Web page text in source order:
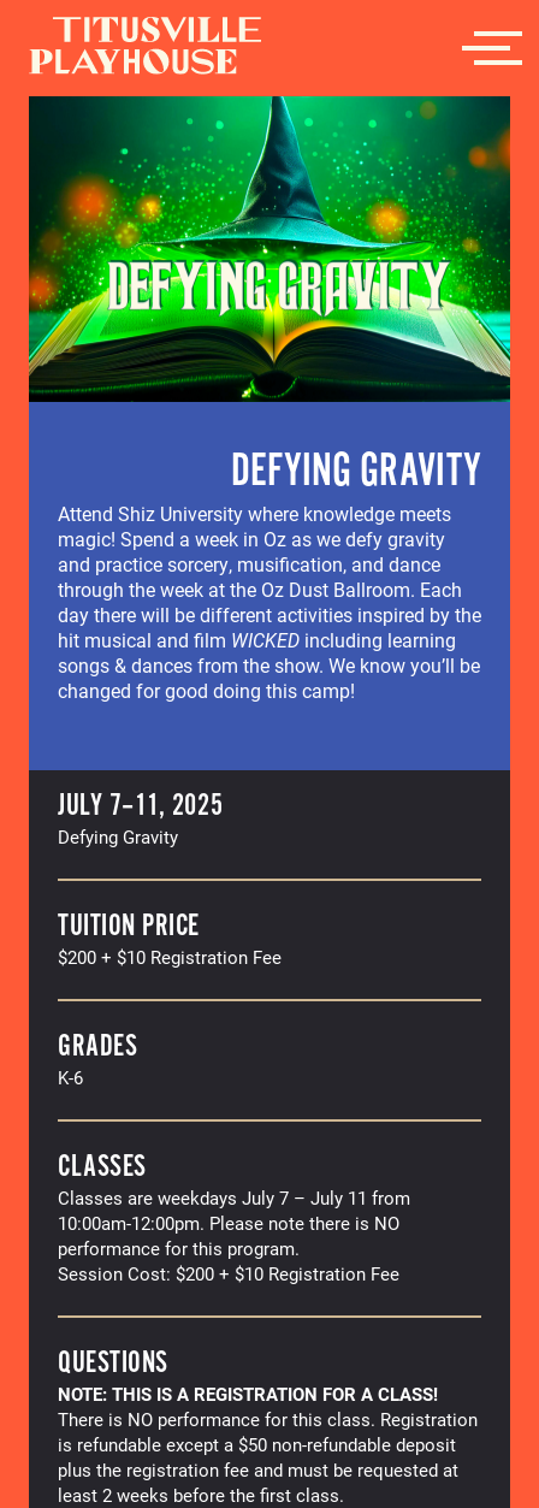
DEFYING GRAVITY
Attend Shiz University where knowledge meets
magic! Spend a week in Oz as we defy gravity
and practice sorcery, musification, and dance
through the week at the Oz Dust Ballroom. Each
day there will be different activities inspired by the
hit musical and film WICKED including learning
songs & dances from the show. We know you’ll be
changed for good doing this camp!
JULY 7–11, 2025
Defying Gravity
TUITION PRICE
$200 + $10 Registration Fee
GRADES
K-6
CLASSES
Classes are weekdays July 7 – July 11 from
10:00am-12:00pm. Please note there is NO
performance for this program.
Session Cost: $200 + $10 Registration Fee
QUESTIONS
NOTE: THIS IS A REGISTRATION FOR A CLASS!
There is NO performance for this class. Registration
is refundable except a $50 non-refundable deposit
plus the registration fee and must be requested at
least 2 weeks before the first class.